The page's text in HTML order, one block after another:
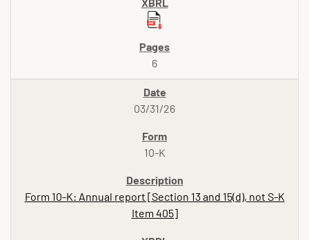
6
03/31/26
10-K
Form 10-K: Annual report [Section 13 and 15(d), not S-K
Item 405]